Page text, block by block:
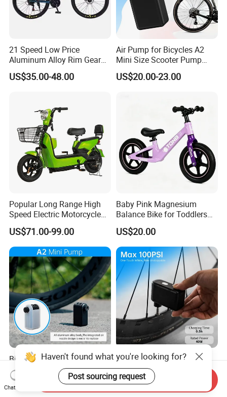
21 Speed Low Price
Aluminum Alloy Rim Gear
Mountain Bike
US$35.00-48.00
Air Pump for Bicycles A2
Mini Size Scooter Pump
Bicycle Accessories
US$20.00-23.00
Popular Long Range High
Speed Electric Motorcycle
Motor Electric Scooter
US$71.00-99.00
Baby Pink Magnesium
Balance Bike for Toddlers
and Kids
US$20.00
Bike Tire Pump Small
Electric Bike Tire Inflator A2
US$20.00-23.00
Bike Tire Pump Electric
Portable Bike Tire Inflator
Bicycle Accessories
US$20.00-23.00
Haven't found what you're looking for?
Post sourcing request
Chat Now
Send Inquiry